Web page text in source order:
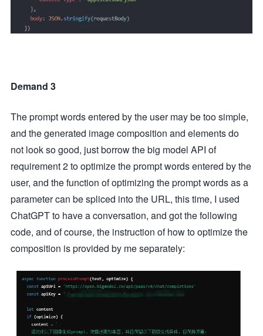
Demand 3
The prompt words entered by the user may be too simple,
and the generated image composition and elements do
not look so good, just borrow the big model API of
requirement 2 to optimize the prompt words entered by the
user, and the function of optimizing the prompt words as a
parameter can be spliced into the URL, this time, I used
ChatGPT to have a conversation, and got the following
code, and of course, the instruction of how to optimize the
composition is provided by me separately: